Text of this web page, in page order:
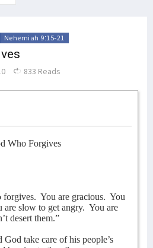
Nehemiah 9:15-21
833 Reads
Who Forgives
forgives. You are gracious. You
are slow to get angry. You are
desert them.”
take care of his people’s